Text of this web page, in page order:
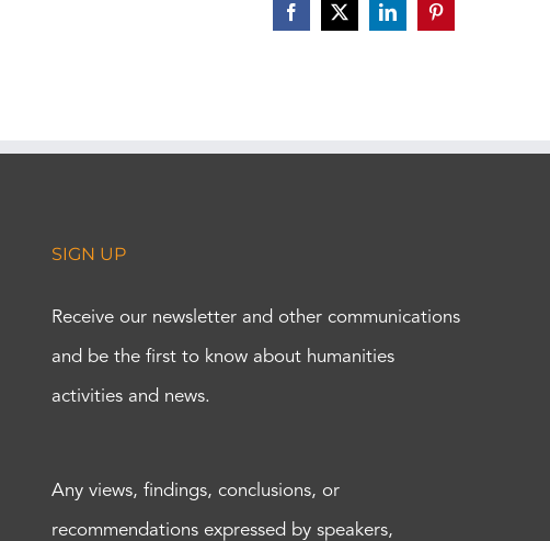
Facebook
X LinkedInPinterest
SIGN UP
Receive our newsletter and other communications
and be the first to know about humanities
activities and news.
Any views, findings, conclusions, or
recommendations expressed by speakers,